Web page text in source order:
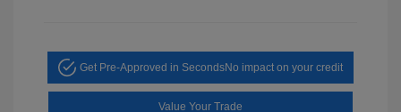
Get Pre-Approved in SecondsNo impact on your credit
Value Your Trade